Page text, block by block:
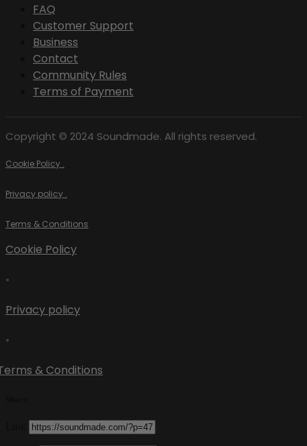
FAQ
Customer Support
Business
Contact
Community Rules
Terms of Payment
Copyright © 2024 Soundmade. All rights reserved.
Cookie Policy .
Privacy policy .
Terms & Conditions
Cookie Policy
•
Privacy policy
•
& Conditions